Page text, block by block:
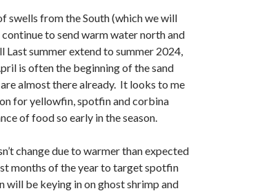
swells from the South (which we will
to send warm water north and
summer extend to summer 2024,
is often the beginning of the sand
almost there already. It looks to me
for yellowfin, spotfin and corbina
of food so early in the season.
change due to warmer than expected
months of the year to target spotfin
be keying in on ghost shrimp and